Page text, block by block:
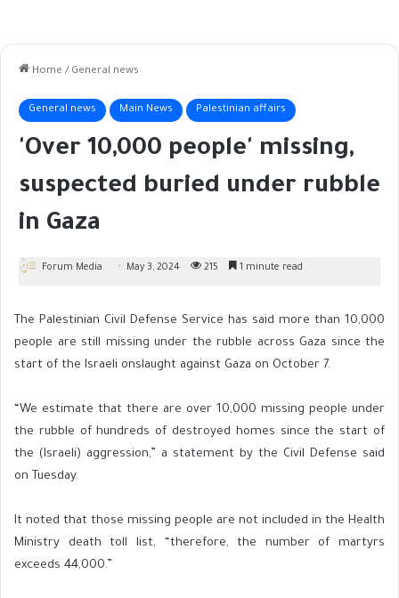
Home / General news
General news Main News Palestinian affairs
'Over 10,000 people' missing,
suspected buried under rubble
in Gaza
Forum Media May 3, 2024 215 1 minute read
The Palestinian Civil Defense Service has said more than 10,000
people are still missing under the rubble across Gaza since the
start of the Israeli onslaught against Gaza on October 7.
“We estimate that there are over 10,000 missing people under
the rubble of hundreds of destroyed homes since the start of
the (Israeli) aggression,” a statement by the Civil Defense said
on Tuesday.
It noted that those missing people are not included in the Health
Ministry death toll list, “therefore, the number of martyrs
exceeds 44,000.”